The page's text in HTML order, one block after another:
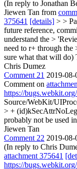
(In reply to Jonathan
Jiewen Tan from
375641 [details] > >
future reference,
understand the >
need to r+ through
sure what that will do)
Chris Dumez
Comment 21 2019-
Comment on
https://
Source/WebKit/
> +
probably not be used
Jiewen Tan
Comment 22 2019-
(In reply to Chris
attachment 375641
https://